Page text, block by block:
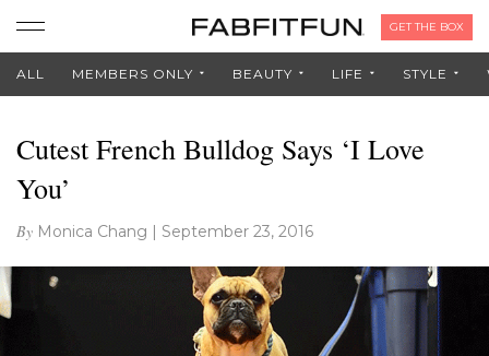
GET THE BOX
ALL MEMBERS ONLY BEAUTY LIFE STYLE
Cutest French Bulldog Says ‘I Love
You’
By Monica Chang | September 23, 2016